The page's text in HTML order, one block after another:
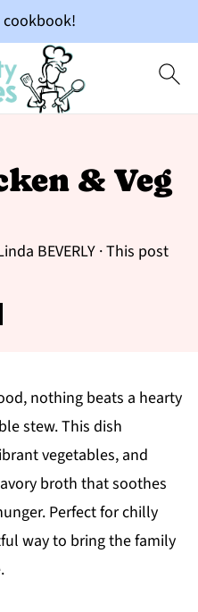
cookbook!
& Veg
BEVERLY· This post
nothing beats a hearty
stew. This dish
vegetables, and
broth that soothes
Perfect for chilly
way to bring the family